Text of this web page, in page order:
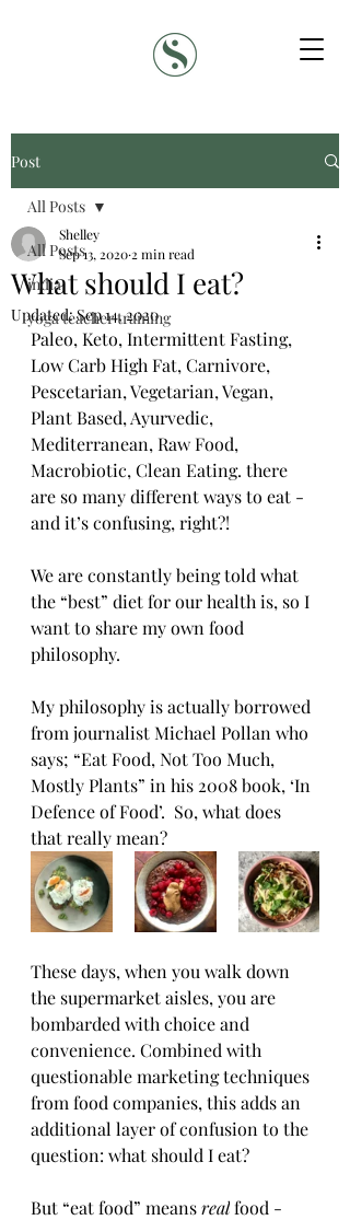
Post
All Posts
india
yoga teacher training
All Posts
What should I eat?
Shelley
Sep 13, 2020 2 min read
Updated:Sep 14, 2020
Paleo, Keto, Intermittent Fasting,
Low Carb High Fat, Carnivore,
Pescetarian, Vegetarian, Vegan,
Plant Based, Ayurvedic,
Mediterranean, Raw Food,
Macrobiotic, Clean Eating. there
are so many different ways to eat -
and it’s confusing, right?!
We are constantly being told what
the “best” diet for our health is, so I
want to share my own food
philosophy.
My philosophy is actually borrowed
from journalist Michael Pollan who
says; “Eat Food, Not Too Much,
Mostly Plants” in his 2008 book, ‘In
Defence of Food’.  So, what does
that really mean?
These days, when you walk down
the supermarket aisles, you are
bombarded with choice and
convenience. Combined with
questionable marketing techniques
from food companies, this adds an
additional layer of confusion to the
question: what should I eat?
But “eat food” means real food -